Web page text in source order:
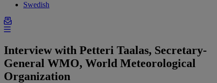
Swedish
Interview with Petteri Taalas, Secretary-
General WMO, World Meteorological
Organization